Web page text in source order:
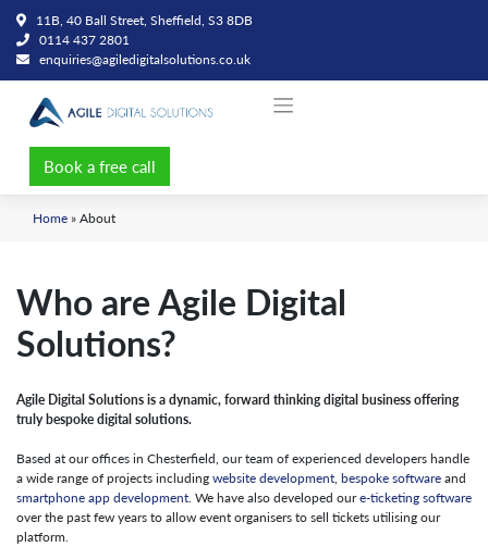
content
11B, 40 Ball Street, Sheffield, S3 8DB
0114 437 2801
enquiries@agiledigitalsolutions.co.uk
Book a free call
Home »About
Who are Agile Digital
Solutions?
Agile Digital Solutions is a dynamic, forward thinking digital business offering
truly bespoke digital solutions.
Based at our offices in Chesterfield, our team of experienced developers handle
a wide range of projects includingwebsite development, bespoke softwareand
smartphone app development. We have also developed oure-ticketing software
over the past few years to allow event organisers to sell tickets utilising our
platform.